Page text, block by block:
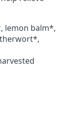
lemon balm*,